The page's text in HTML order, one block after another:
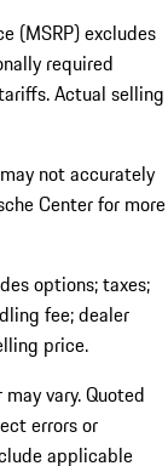
(MSRP) excludes
required
Actual selling
not accurately
Center for more
options; taxes;
fee; dealer
price.
vary. Quoted
errors or
applicable